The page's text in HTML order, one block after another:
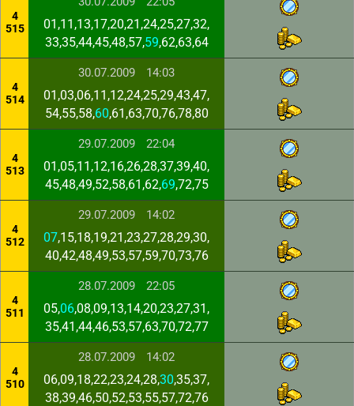
4
515
01,11,13,17,20,21,24,25,27,32,
33,35,44,45,48,57,59,62,63,64
4
514
30.07.2009 14:03
01,03,06,11,12,24,25,29,43,47,
54,55,58,60,61,63,70,76,78,80
4
513
29.07.2009 22:04
01,05,11,12,16,26,28,37,39,40,
45,48,49,52,58,61,62,69,72,75
4
512
29.07.2009 14:02
07,15,18,19,21,23,27,28,29,30,
40,42,48,49,53,57,59,70,73,76
4
511
28.07.2009 22:05
05,06,08,09,13,14,20,23,27,31,
35,41,44,46,53,57,63,70,72,77
4
510
28.07.2009 14:02
06,09,18,22,23,24,28,30,35,37,
38,39,46,50,52,53,55,57,72,76